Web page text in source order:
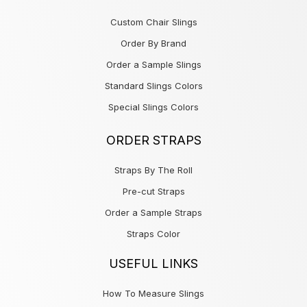
Custom Chair Slings
Order By Brand
Order a Sample Slings
Standard Slings Colors
Special Slings Colors
ORDER STRAPS
Straps By The Roll
Pre-cut Straps
Order a Sample Straps
Straps Color
USEFUL LINKS
How To Measure Slings